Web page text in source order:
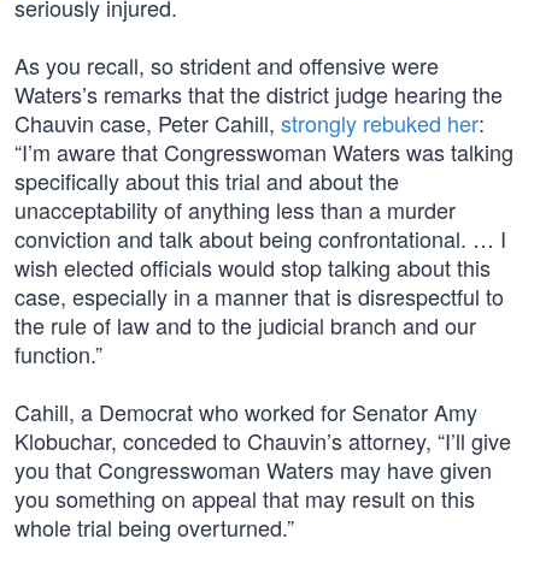
seriously injured.
As you recall, so strident and offensive were
Waters’s remarks that the district judge hearing the
Chauvin case, Peter Cahill, strongly rebuked her:
“I’m aware that Congresswoman Waters was talking
specifically about this trial and about the
unacceptability of anything less than a murder
conviction and talk about being confrontational. … I
wish elected officials would stop talking about this
case, especially in a manner that is disrespectful to
the rule of law and to the judicial branch and our
function.”
Cahill, a Democrat who worked for Senator Amy
Klobuchar, conceded to Chauvin’s attorney, “I’ll give
you that Congresswoman Waters may have given
you something on appeal that may result on this
whole trial being overturned.”